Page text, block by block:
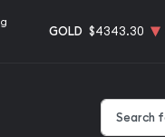
GOLD $4343.30